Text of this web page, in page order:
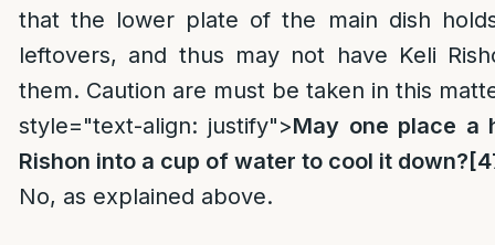
that the lower plate of the main dish
leftovers, and thus may not have Keli
them. Caution are must be taken in this
style="text-align: justify">May one place a
Rishon into a cup of water to cool it down?
No, as explained above.